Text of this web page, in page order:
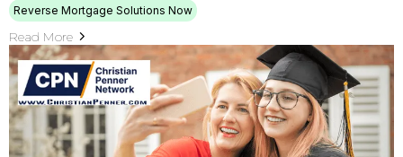
Reverse Mortgage Solutions Now
Read More